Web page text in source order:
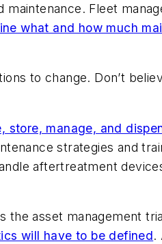
Fleet
what and how much
to change. Don’t
store, manage, and
strategies and
aftertreatment
asset management
will have to be defined.